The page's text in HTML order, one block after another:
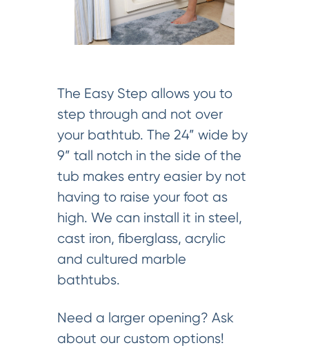
The Easy Step allows you to
step through and not over
your bathtub. The 24” wide by
9” tall notch in the side of the
tub makes entry easier by not
having to raise your foot as
high. We can install it in steel,
cast iron, fiberglass, acrylic
and cultured marble
bathtubs.
Need a larger opening? Ask
about our custom options!